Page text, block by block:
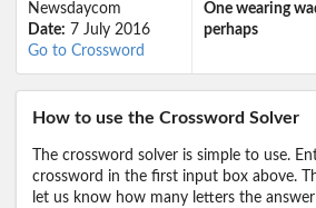
Newsdaycom
Date: 7 July 2016
Go to Crossword
One wearing
perhaps
How to use the Crossword Solver
The crossword solver is simple to use.
crossword in the first input box above.
let us know how many letters the